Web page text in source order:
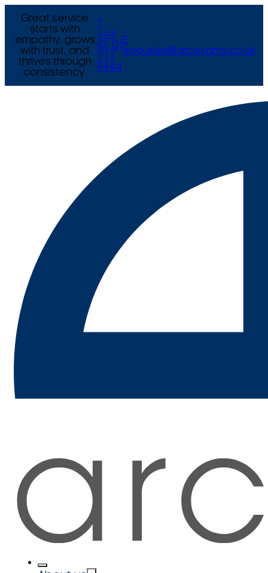
Great service
starts with
empathy, grows
with trust, and
thrives through
consistency.
+44
(0) 121
777
9444
E
enquiries@arcexams.co.uk